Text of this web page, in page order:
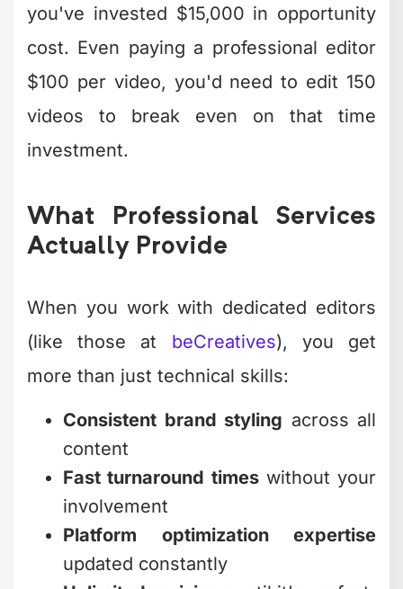
you've invested $15,000 in opportunity
cost. Even paying a professional editor
$100 per video, you'd need to edit 150
videos to break even on that time
investment.
What Professional Services
Actually Provide
When you work with dedicated editors
(like those at beCreatives), you get
more than just technical skills:
Consistent brand styling across all
content
Fast turnaround timeswithout your
involvement
Platform optimization expertise
updated constantly